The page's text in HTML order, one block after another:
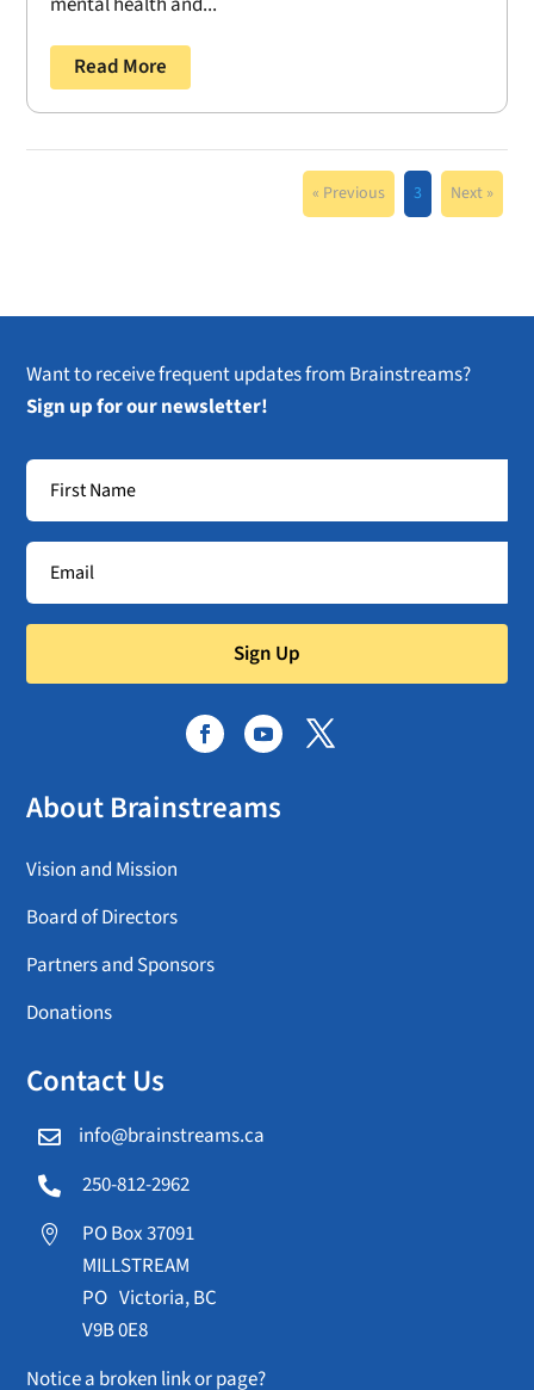
Read More
« Previous 3 Next »
Want to receive frequent updates from Brainstreams?
Sign up for our newsletter!
Sign Up
About Brainstreams
Vision and Mission
Board of Directors
Partners and Sponsors
Donations
Contact Us
 info@brainstreams.ca
 250-812-2962

PO Box 37091
MILLSTREAM
PO Victoria, BC
V9B 0E8
Notice a broken link or page?